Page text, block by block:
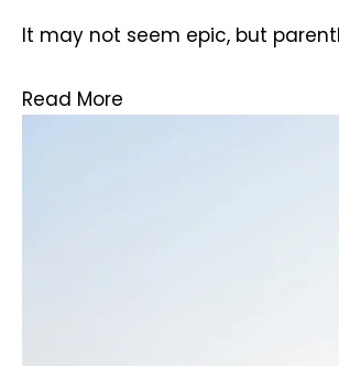
It may not seem epic, but
Read More